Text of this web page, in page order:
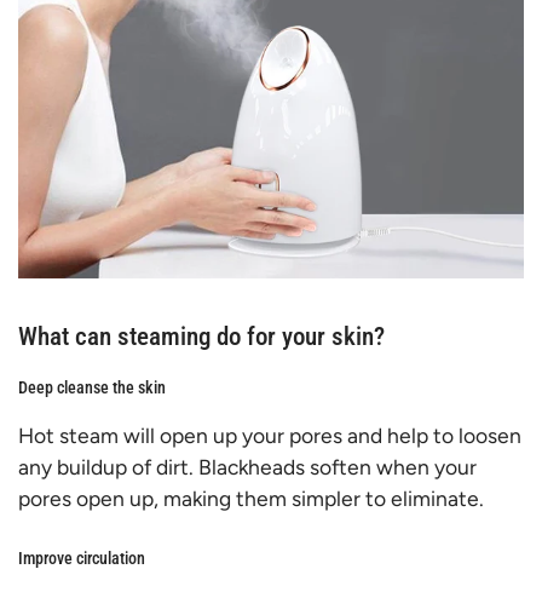
What can steaming do for your skin?
Deep cleanse the skin
Hot steam will open up your pores and help to loosen
any buildup of dirt. Blackheads soften when your
pores open up, making them simpler to eliminate.
Improve circulation